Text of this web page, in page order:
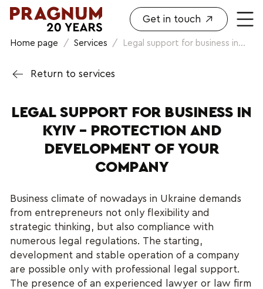
Get in touch
Home page / Services / Legal support for business in...
Return to services
LEGAL SUPPORT FOR BUSINESS IN
KYIV – PROTECTION AND
DEVELOPMENT OF YOUR
COMPANY
Business climate of nowadays in Ukraine demands
from entrepreneurs not only flexibility and
strategic thinking, but also compliance with
numerous legal regulations. The starting,
development and stable operation of a company
are possible only with professional legal support.
The presence of an experienced lawyer or law firm